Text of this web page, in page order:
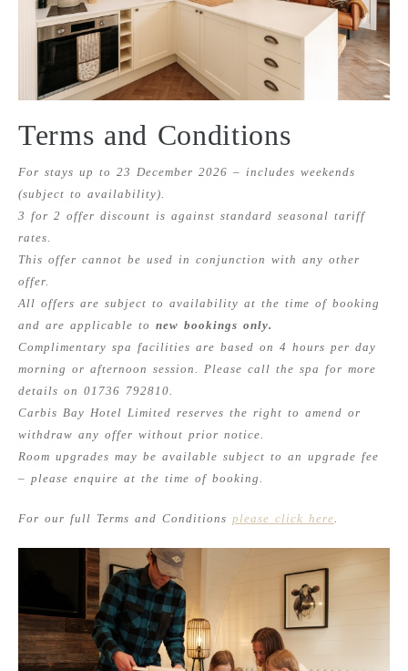
Terms and Conditions
For stays up to 23 December 2026 – includes weekends
(subject to availability).
3 for 2 offer discount is against standard seasonal tariff
rates.
This offer cannot be used in conjunction with any other
offer.
All offers are subject to availability at the time of booking
and are applicable to new bookings only.
Complimentary spa facilities are based on 4 hours per day
morning or afternoon session. Please call the spa for more
details on 01736 792810.
Carbis Bay Hotel Limited reserves the right to amend or
withdraw any offer without prior notice.
Room upgrades may be available subject to an upgrade fee
– please enquire at the time of booking.
For our full Terms and Conditions please click here